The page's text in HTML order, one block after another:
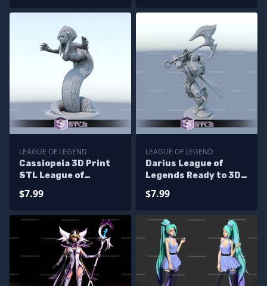
LEAGUE OF LEGEND
Cassiopeia 3D Print
STL League of
$7.99
LEAGUE OF LEGEND
Darius League of
Legends Ready to 3D
$7.99